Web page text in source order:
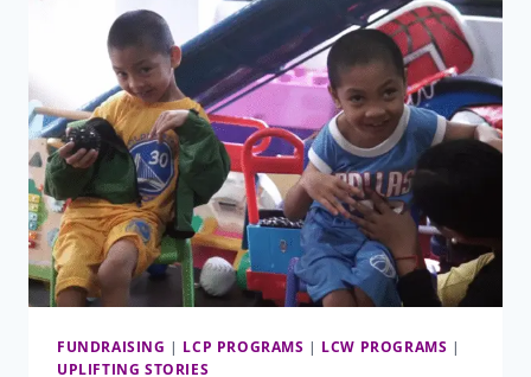
FUNDRAISING | LCP PROGRAMS | LCW PROGRAMS |
UPLIFTING STORIES